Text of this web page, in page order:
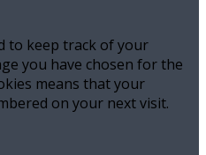
to keep track of your
you have chosen for the
means that your
on your next visit.